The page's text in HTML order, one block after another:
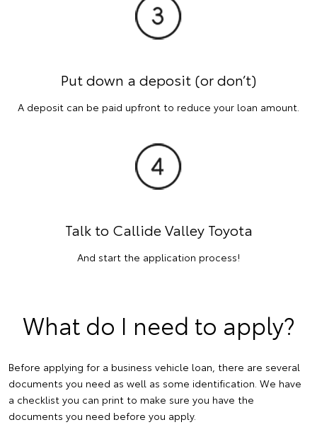
Put down a deposit (or don’t)
A deposit can be paid upfront to reduce your loan amount.
Talk to Callide Valley Toyota
And start the application process!
What do I need to apply?
Before applying for a business vehicle loan, there are several
documents you need as well as some identification. We have
a checklist you can print to make sure you have the
documents you need before you apply.